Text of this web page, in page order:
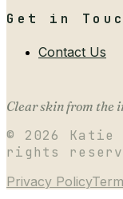
Get in
Contact Us
Clear skin from the
© 2026
Katie
rights
Privacy Policy